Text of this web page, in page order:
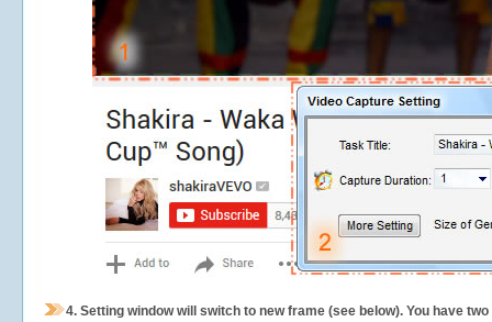
4. Setting window will switch to new frame (see below). You have